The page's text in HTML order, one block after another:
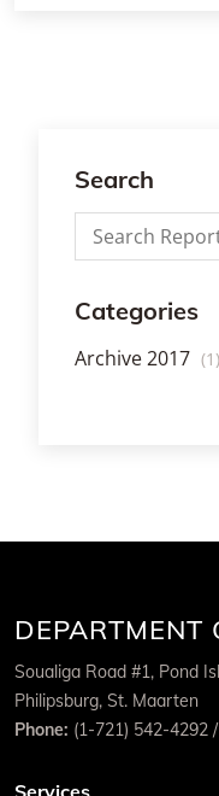
Search
Categories
Archive 2017 (1)
DEPARTMENT
Soualiga Road #1, Pond
Philipsburg, St. Maarten
Phone: (1-721) 542-4292
Services